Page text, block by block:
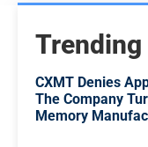
Trending
CXMT Denies
The Company
Memory